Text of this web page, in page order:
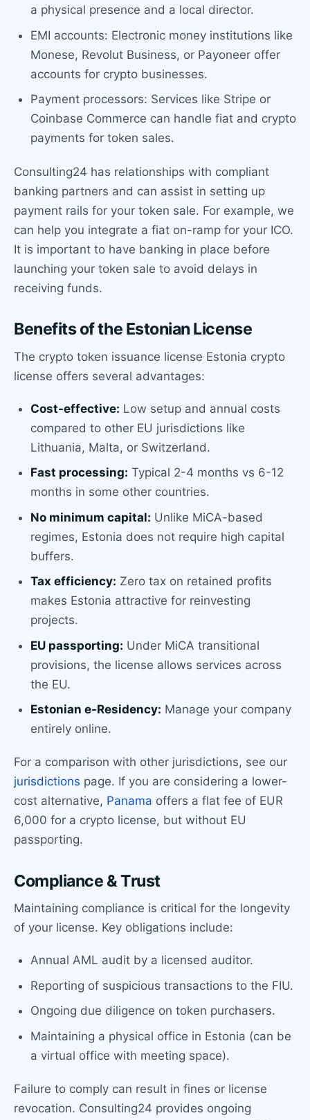
a physical presence and a local director.
EMI accounts: Electronic money institutions like
Monese, Revolut Business, or Payoneer offer
accounts for crypto businesses.
Payment processors: Services like Stripe or
Coinbase Commerce can handle fiat and crypto
payments for token sales.
Consulting24 has relationships with compliant
banking partners and can assist in setting up
payment rails for your token sale. For example, we
can help you integrate a fiat on-ramp for your ICO.
It is important to have banking in place before
launching your token sale to avoid delays in
receiving funds.
Benefits of the Estonian License
The crypto token issuance license Estonia crypto
license offers several advantages:
Cost-effective: Low setup and annual costs
compared to other EU jurisdictions like
Lithuania, Malta, or Switzerland.
Fast processing: Typical 2-4 months vs 6-12
months in some other countries.
No minimum capital: Unlike MiCA-based
regimes, Estonia does not require high capital
buffers.
Tax efficiency: Zero tax on retained profits
makes Estonia attractive for reinvesting
projects.
EU passporting: Under MiCA transitional
provisions, the license allows services across
the EU.
Estonian e-Residency: Manage your company
entirely online.
For a comparison with other jurisdictions, see our
jurisdictions page. If you are considering a lower-
cost alternative, Panama offers a flat fee of EUR
6,000 for a crypto license, but without EU
passporting.
Compliance & Trust
Maintaining compliance is critical for the longevity
of your license. Key obligations include:
Annual AML audit by a licensed auditor.
Reporting of suspicious transactions to the FIU.
Ongoing due diligence on token purchasers.
Maintaining a physical office in Estonia (can be
a virtual office with meeting space).
Failure to comply can result in fines or license
revocation. Consulting24 provides ongoing